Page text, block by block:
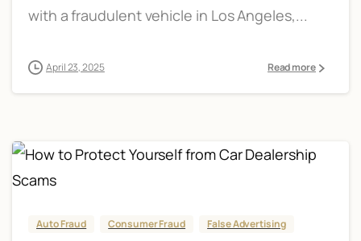
with a fraudulent vehicle in Los Angeles,...
April 23, 2025 Read more
Auto Fraud Consumer Fraud False Advertising